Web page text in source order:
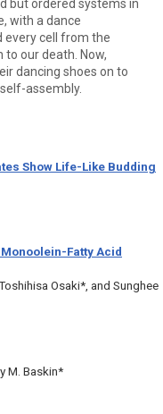
but ordered systems in
with a dance
every cell from the
our death. Now,
dancing shoes on to
assembly.
Show Life-Like Budding
Fatty Acid
Osaki*, and Sunghee
M. Baskin*